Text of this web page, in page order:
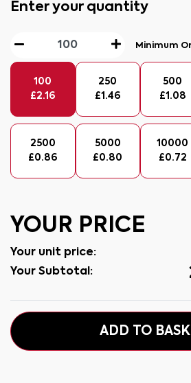
Enter your quantity
Minimum
100
£2.16
250
£1.46
500
£1.08
2500
£0.86
5000
£0.80
10000
£0.72
YOUR PRICE
Your unit price:
Your Subtotal:
ADD TO